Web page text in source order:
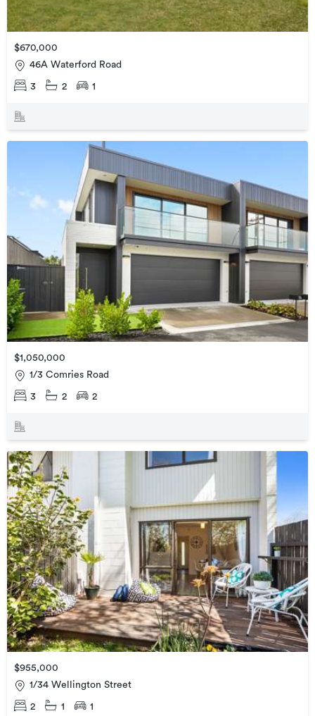
$670,000
46A Waterford Road
3 2 1
$1,050,000
1/3 Comries Road
3 2 2
$955,000
1/34 Wellington Street
2 1 1